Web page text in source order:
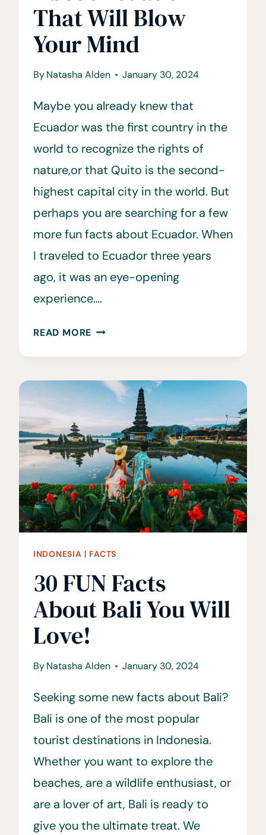
That Will Blow
Your Mind
ByNatasha Alden January 30, 2024
Maybe you already knew that
Ecuador was the first country in the
world to recognize the rights of
nature,or that Quito is the second-
highest capital city in the world. But
perhaps you are searching for a few
more fun facts about Ecuador. When
I traveled to Ecuador three years
ago, it was an eye-opening
experience….
READ MORE 30
INTERESTING
FACTS
ABOUT
ECUADOR
THAT
WILL
BLOW
YOUR
MIND
INDONESIA | FACTS
30 FUN Facts
About Bali You Will
Love!
ByNatasha Alden January 30, 2024
Seeking some new facts about Bali?
Bali is one of the most popular
tourist destinations in Indonesia.
Whether you want to explore the
beaches, are a wildlife enthusiast, or
are a lover of art, Bali is ready to
give you the ultimate treat. We